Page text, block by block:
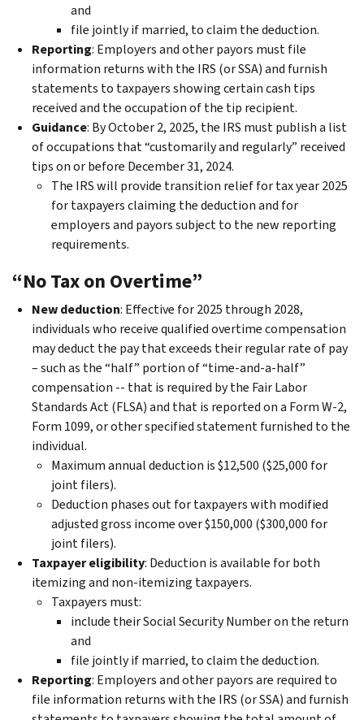
and
file jointly if married, to claim the deduction.
Reporting: Employers and other payors must file
information returns with the IRS (or SSA) and furnish
statements to taxpayers showing certain cash tips
received and the occupation of the tip recipient.
Guidance: By October 2, 2025, the IRS must publish a list
of occupations that “customarily and regularly” received
tips on or before December 31, 2024.
The IRS will provide transition relief for tax year 2025
for taxpayers claiming the deduction and for
employers and payors subject to the new reporting
requirements.
“No Tax on Overtime”
New deduction: Effective for 2025 through 2028,
individuals who receive qualified overtime compensation
may deduct the pay that exceeds their regular rate of pay
– such as the “half” portion of “time-and-a-half”
compensation -- that is required by the Fair Labor
Standards Act (FLSA) and that is reported on a Form W-2,
Form 1099, or other specified statement furnished to the
individual.
Maximum annual deduction is $12,500 ($25,000 for
joint filers).
Deduction phases out for taxpayers with modified
adjusted gross income over $150,000 ($300,000 for
joint filers).
Taxpayer eligibility: Deduction is available for both
itemizing and non-itemizing taxpayers.
Taxpayers must:
include their Social Security Number on the return
and
file jointly if married, to claim the deduction.
Reporting: Employers and other payors are required to
file information returns with the IRS (or SSA) and furnish